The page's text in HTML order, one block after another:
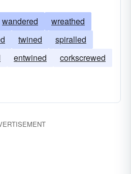
wandered
wreathed
twined
spiralled
entwined
corkscrewed